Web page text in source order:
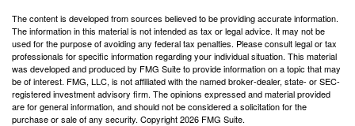
The content is developed from sources believed to be providing accurate information.
The information in this material is not intended as tax or legal advice. It may not be
used for the purpose of avoiding any federal tax penalties. Please consult legal or tax
professionals for specific information regarding your individual situation. This material
was developed and produced by FMG Suite to provide information on a topic that may
be of interest. FMG, LLC, is not affiliated with the named broker-dealer, state- or SEC-
registered investment advisory firm. The opinions expressed and material provided
are for general information, and should not be considered a solicitation for the
purchase or sale of any security. Copyright2026 FMG Suite.